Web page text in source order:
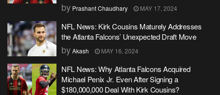
by Prashant Chaudhary MAY 17, 2024
NFL News: Kirk Cousins Maturely Addresses
the Atlanta Falcons’ Unexpected Draft Move
byAkash MAY 16, 2024
NFL News: Why Atlanta Falcons Acquired
Michael Penix Jr. Even After Signing a
$180,000,000 Deal With Kirk Cousins?